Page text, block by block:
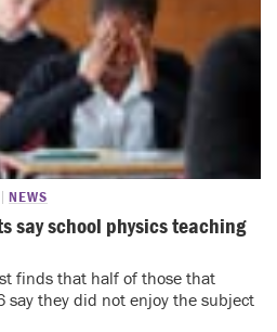
NEWS
say school physics teaching
finds that half of those that
say they did not enjoy the subject